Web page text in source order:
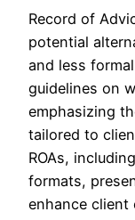
Record of
potential
and less
guidelines on
emphasizing
tailored to
ROAs,
formats,
enhance client